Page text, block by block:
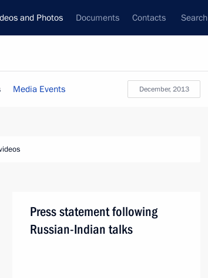
and Photos Documents Contacts Search
December, 2013
Media Events
Press statement following
Russian-Indian talks